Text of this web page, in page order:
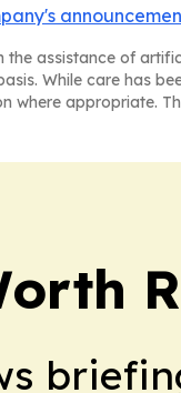
the assistance of
While care has
where appropriate.